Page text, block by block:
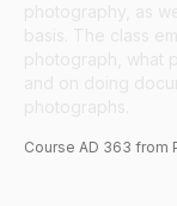
Course AD 363 from